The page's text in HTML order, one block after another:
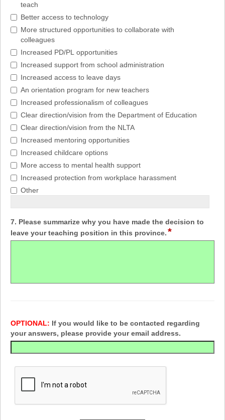
teach
Better access to technology
More structured opportunities to collaborate with
colleagues
Increased PD/PL opportunities
Increased support from school administration
Increased access to leave days
An orientation program for new teachers
Increased professionalism of colleagues
Clear direction/vision from the Department of Education
Clear direction/vision from the NLTA
Increased mentoring opportunities
Increased childcare options
More access to mental health support
Increased protection from workplace harassment
Other
7. Please summarize why you have made the decision to
leave your teaching position in this province.*
OPTIONAL: If you would like to be contacted regarding
your answers, please provide your email address.